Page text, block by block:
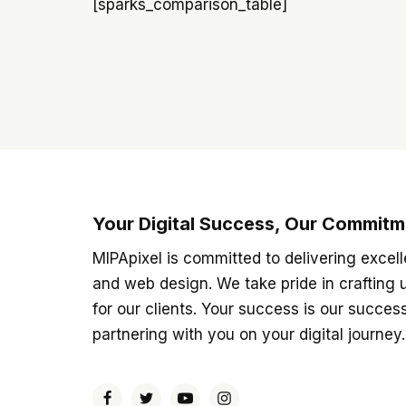
[sparks_comparison_table]
Your Digital Success, Our
MIPApixel is committed to delivering
and web design. We take pride in crafting
for our clients. Your success is our
partnering with you on your digital journey.